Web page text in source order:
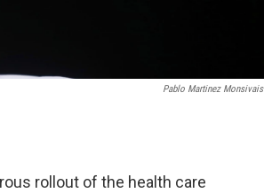
Pablo Martinez Monsivais
rollout of the health care